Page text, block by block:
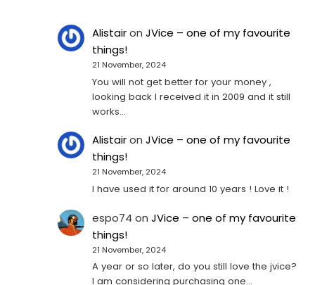
AlistaironJVice – one of my favourite
things!
21 November, 2024
You will not get better for your money ,
looking back I received it in 2009 and it still
works…
AlistaironJVice – one of my favourite
things!
21 November, 2024
I have used it for around 10 years ! Love it !
espo74 onJVice – one of my favourite
things!
21 November, 2024
A year or so later, do you still love the jvice?
I am considering purchasing one...